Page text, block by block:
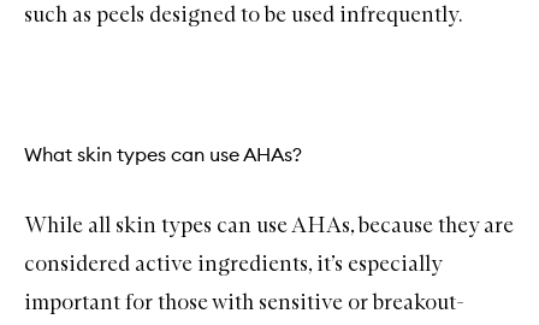
such as peels designed to be used infrequently.
What skin types can use AHAs?
While all skin types can use AHAs, because they are
considered active ingredients, it’s especially
important for those with sensitive or breakout-